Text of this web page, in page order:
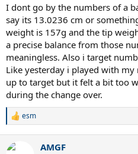
I dont go by the numbers of a
say its 13.0236 cm or
weight is 157g and the tip
a precise balance from those
meaningless. Also i target
Like yesterday i played with
up to target but it felt a bit too
during the change over.
R
c
esm
AMGF